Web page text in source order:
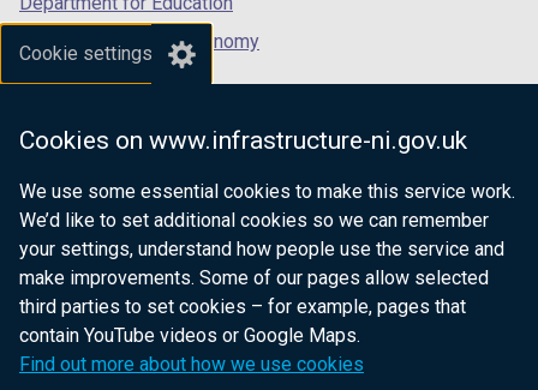
Cookie settings
Cookies on www.infrastructure-ni.gov.uk
We use some essential cookies to make this service work.
We’d like to set additional cookies so we can remember
your settings, understand how people use the service and
make improvements. Some of our pages allow selected
third parties to set cookies – for example, pages that
contain YouTube videos or Google Maps.
Find out more about how we use cookies
Department for the Economy
Department of Finance
Department for Health
Department of Justice
nidirect.gov.uk — the official government
website for Northern Ireland citizens